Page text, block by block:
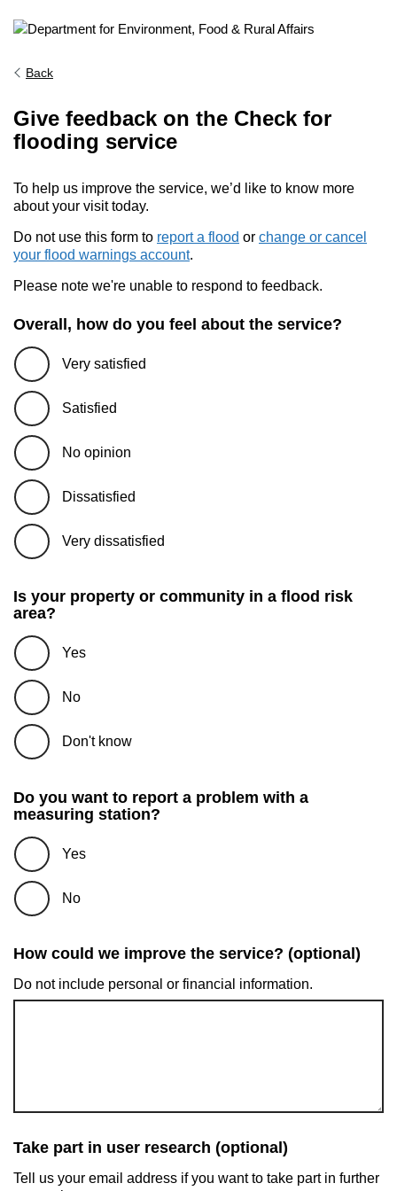
Back
Give feedback on the Check for
flooding service
To help us improve the service, we’d like to know more
about your visit today.
Do not use this form to report a flood or change or cancel
your flood warnings account.
Please note we're unable to respond to feedback.
Overall, how do you feel about the service?
Very satisfied
Satisfied
No opinion
Dissatisfied
Very dissatisfied
Is your property or community in a flood risk
area?
Yes
No
Don't know
Do you want to report a problem with a
measuring station?
Yes
No
How could we improve the service? (optional)
Do not include personal or financial information.
Take part in user research (optional)
Tell us your email address if you want to take part in further